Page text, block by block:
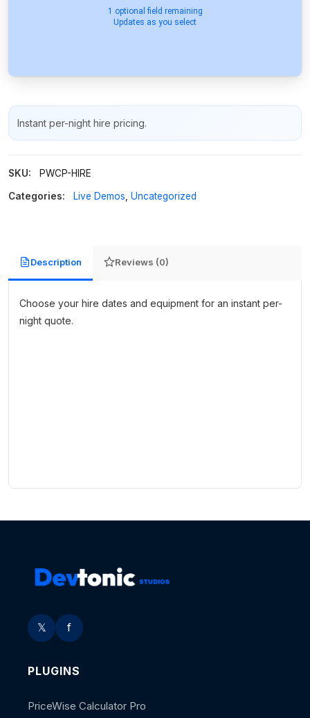
1 optional field remaining
Updates as you select
Instant per-night hire pricing.
SKU: PWCP-HIRE
Categories: Live Demos Uncategorized
Description Reviews (0)
Choose your hire dates and equipment for an instant per-
night quote.
𝕏 f
PLUGINS
PriceWise Calculator Pro